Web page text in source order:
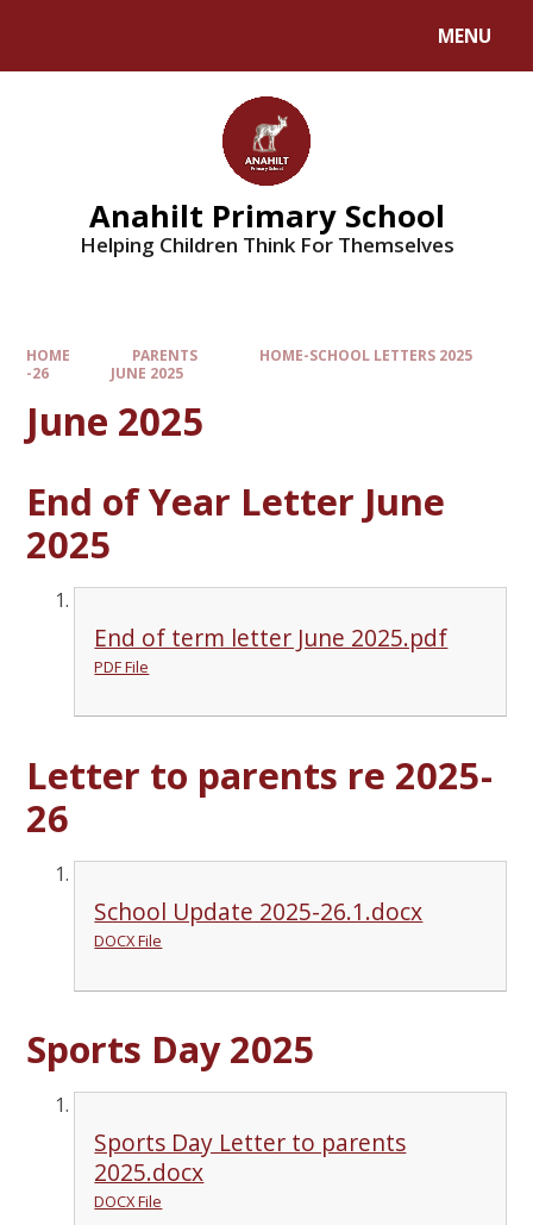
MENU
Anahilt Primary School
Helping Children Think For Themselves
HOME PARENTS
HOME-SCHOOL LETTERS 2025
-26
JUNE 2025
June 2025
End of Year Letter June
2025
End of term letter June 2025.pdf
PDF File
Letter to parents re 2025-
26
School Update 2025-26.1.docx
DOCX File
Sports Day 2025
Sports Day Letter to parents
2025.docx
DOCX File